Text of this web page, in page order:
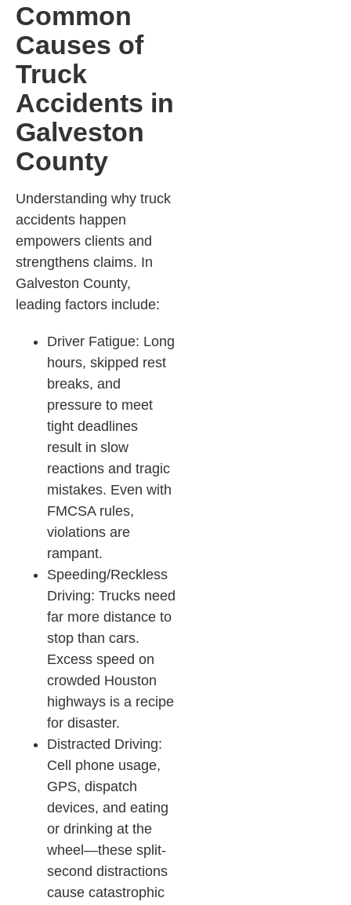
Common
Causes of
Truck
Accidents in
Galveston
County
Understanding why truck
accidents happen
empowers clients and
strengthens claims. In
Galveston County,
leading factors include:
Driver Fatigue: Long
hours, skipped rest
breaks, and
pressure to meet
tight deadlines
result in slow
reactions and tragic
mistakes. Even with
FMCSA rules,
violations are
rampant.​
Speeding/Reckless
Driving: Trucks need
far more distance to
stop than cars.
Excess speed on
crowded Houston
highways is a recipe
for disaster.​
Distracted Driving:
Cell phone usage,
GPS, dispatch
devices, and eating
or drinking at the
wheel—these split-
second distractions
cause catastrophic